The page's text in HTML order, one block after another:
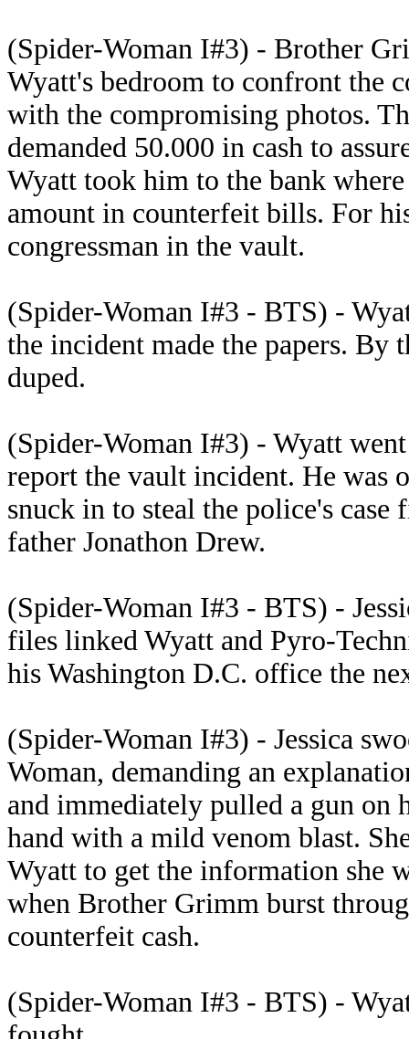
(Spider-Woman I#3) - Brother
Wyatt's bedroom to confront the
with the compromising photos.
demanded 50.000 in cash to
Wyatt took him to the bank
amount in counterfeit bills. For
congressman in the vault.
(Spider-Woman I#3 - BTS) -
the incident made the papers. By
duped.
(Spider-Woman I#3) - Wyatt
report the vault incident. He was
snuck in to steal the police's
father Jonathon Drew.
(Spider-Woman I#3 - BTS) -
files linked Wyatt and Pyro-
his Washington D.C. office the
(Spider-Woman I#3) - Jessica
Woman, demanding an
and immediately pulled a gun on
hand with a mild venom blast.
Wyatt to get the information she
when Brother Grimm burst
counterfeit cash.
(Spider-Woman I#3 - BTS) -